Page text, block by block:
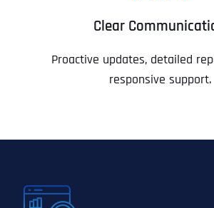
Clear
Proactive updates, detailed
responsive support.